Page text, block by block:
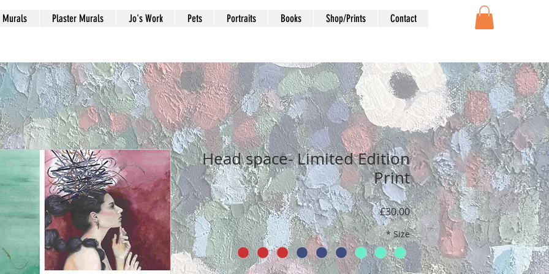
Murals Plaster Murals Jo's Work Pets Portraits Books Shop/Prints Contact
Head space- Limited Edition
Print
£30.00
Price
Size
*